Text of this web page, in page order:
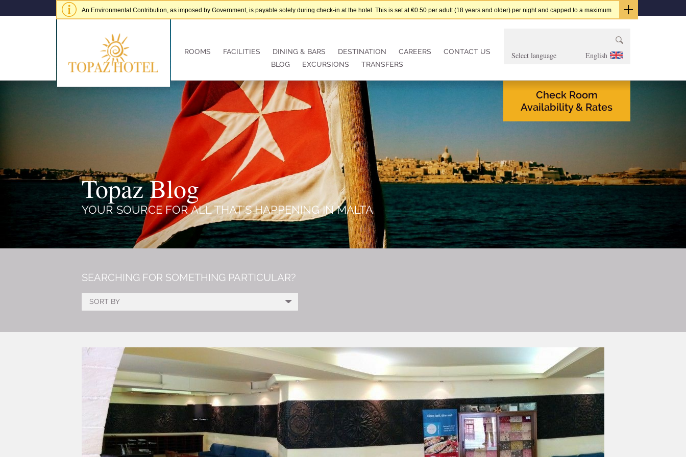
ROOMS FACILITIES DINING & BARS DESTINATION CAREERS
CONTACT US
BLOG
EXCURSIONS TRANSFERS
English
Check Room
Availability & Rates
An Environmental Contribution, as imposed by Government, is payable solely during check-in at the hotel. This is set at €0.50 per adult (18 years and older) per night and capped to a maximum
Hide alert
Topaz Blog
YOUR SOURCE FOR ALL THAT'S HAPPENING IN MALTA
SEARCHING FOR SOMETHING PARTICULAR?
SORT BY